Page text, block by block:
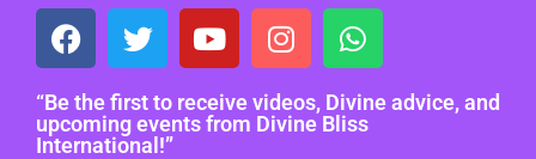
“Be the first to receive videos, Divine advice, and
upcoming events from Divine Bliss
International!”